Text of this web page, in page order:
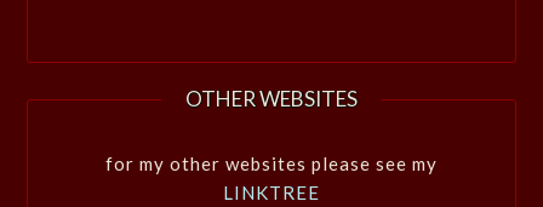
OTHER WEBSITES
for my other websites please see my
LINKTREE